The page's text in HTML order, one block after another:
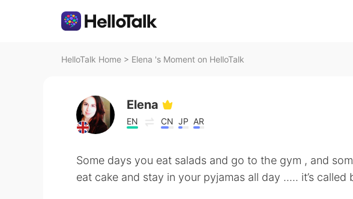
HelloTalk Home > Elena 's Moment on HelloTalk
Elena
EN CN JP AR
Some days you eat salads and go to the gym , and
eat cake and stay in your pyjamas all day ..... it’s called